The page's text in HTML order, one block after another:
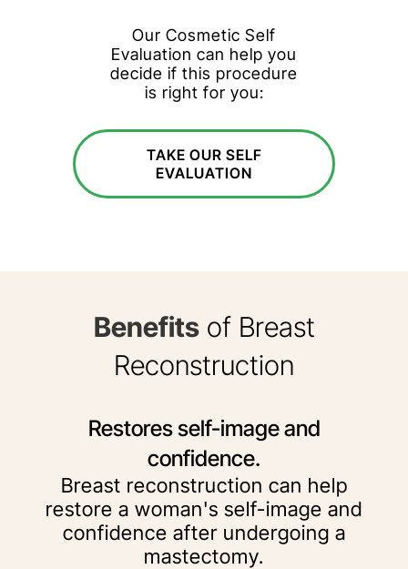
Our Cosmetic Self
Evaluation can help you
decide if this procedure
is right for you:
TAKE OUR SELF
EVALUATION
Benefitsof Breast
Reconstruction
Restores self-image and
confidence.
Breast reconstruction can help
restore a woman's self-image and
confidence after undergoing a
mastectomy.